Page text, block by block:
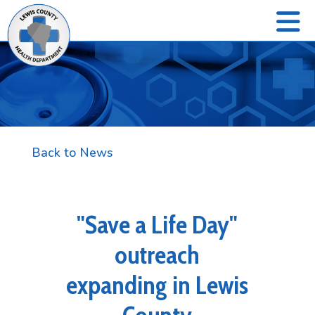
Back to News
"Save a Life Day"
outreach
expanding in Lewis